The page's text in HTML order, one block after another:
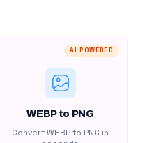
AI POWERED
WEBP to PNG
Convert WEBP to PNG in